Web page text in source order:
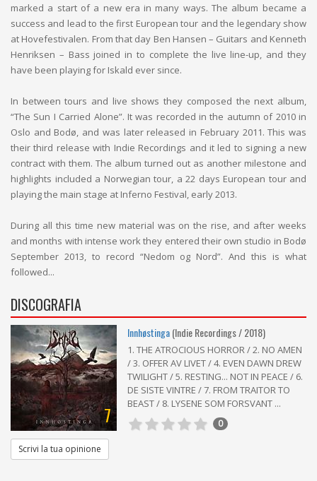
marked a start of a new era in many ways. The album became a
success and lead to the first European tour and the legendary show
at Hovefestivalen. From that day Ben Hansen – Guitars and Kenneth
Henriksen – Bass joined in to complete the live line-up, and they
have been playing for Iskald ever since.
In between tours and live shows they composed the next album,
“The Sun I Carried Alone”. It was recorded in the autumn of 2010 in
Oslo and Bodø, and was later released in February 2011. This was
their third release with Indie Recordings and it led to signing a new
contract with them. The album turned out as another milestone and
highlights included a Norwegian tour, a 22 days European tour and
playing the main stage at Inferno Festival, early 2013.
During all this time new material was on the rise, and after weeks
and months with intense work they entered their own studio in Bodø
September 2013, to record “Nedom og Nord”. And this is what
followed...
DISCOGRAFIA
7
Innhøstinga(Indie Recordings / 2018)
1. THE ATROCIOUS HORROR / 2. NO AMEN
/ 3. OFFER AV LIVET / 4. EVEN DAWN DREW
TWILIGHT / 5. RESTING... NOT IN PEACE / 6.
DE SISTE VINTRE / 7. FROM TRAITOR TO
BEAST / 8. LYSENE SOM FORSVANT ...
0
Scrivi la tua opinione